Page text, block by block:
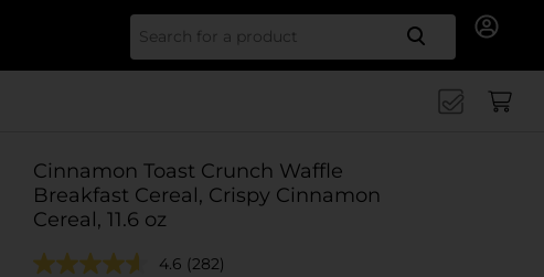
Search
Cinnamon Toast Crunch Waffle
Breakfast Cereal, Crispy Cinnamon
Cereal, 11.6 oz
4.6 (282)